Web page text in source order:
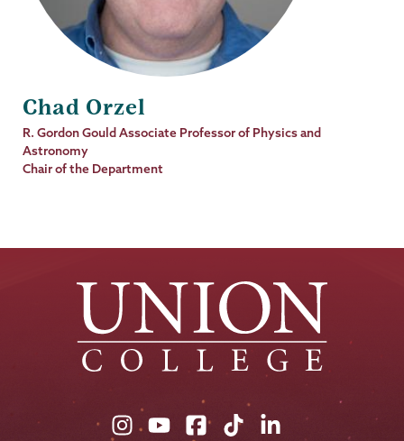
Chad Orzel
Job
Title
R. Gordon Gould Associate Professor of Physics and
Astronomy
Chair of the Department
UnionUnionUnionUnionUnion